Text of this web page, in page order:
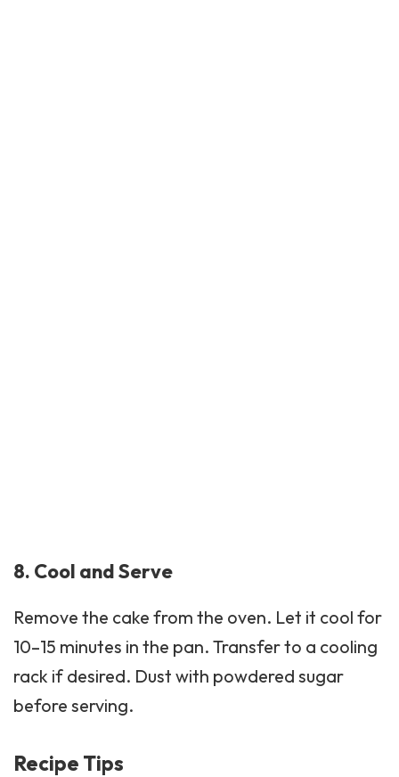
8. Cool and Serve
Remove the cake from the oven. Let it cool for
10–15 minutes in the pan. Transfer to a cooling
rack if desired. Dust with powdered sugar
before serving.
Recipe Tips